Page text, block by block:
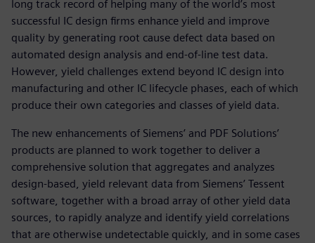
long track record of helping many of the world’s most
successful IC design firms enhance yield and improve
quality by generating root cause defect data based on
automated design analysis and end-of-line test data.
However, yield challenges extend beyond IC design into
manufacturing and other IC lifecycle phases, each of which
produce their own categories and classes of yield data.
The new enhancements of Siemens’ and PDF Solutions’
products are planned to work together to deliver a
comprehensive solution that aggregates and analyzes
design-based, yield relevant data from Siemens’ Tessent
software, together with a broad array of other yield data
sources, to rapidly analyze and identify yield correlations
that are otherwise undetectable quickly, and in some cases